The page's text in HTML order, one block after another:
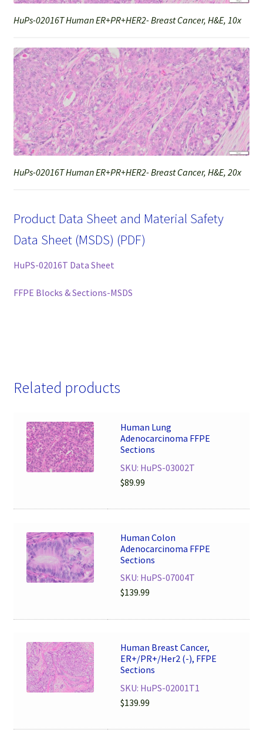
HuPs-02016T Human ER+PR+HER2- Breast Cancer, H&E, 10x
HuPs-02016T Human ER+PR+HER2- Breast Cancer, H&E, 20x
Product Data Sheet and Material Safety
Data Sheet (MSDS) (PDF)
HuPS-02016T Data Sheet
FFPE Blocks & Sections-MSDS
Related products
Human Lung
Adenocarcinoma FFPE
Sections
SKU: HuPS-03002T
$89.99
Human Colon
Adenocarcinoma FFPE
Sections
SKU: HuPS-07004T
$139.99
Human Breast Cancer,
ER+/PR+/Her2 (-), FFPE
Sections
SKU: HuPS-02001T1
$139.99